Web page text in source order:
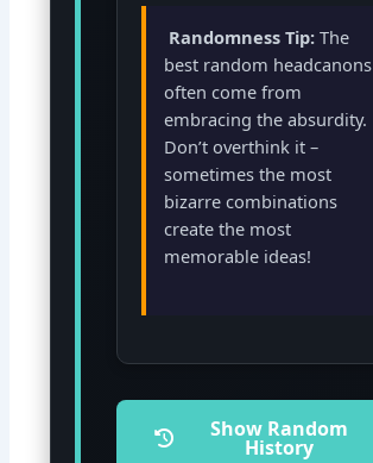
Randomness Tip: The
best random headcanons
often come from
embracing the absurdity.
Don’t overthink it –
sometimes the most
bizarre combinations
create the most
memorable ideas!
Show Random
History